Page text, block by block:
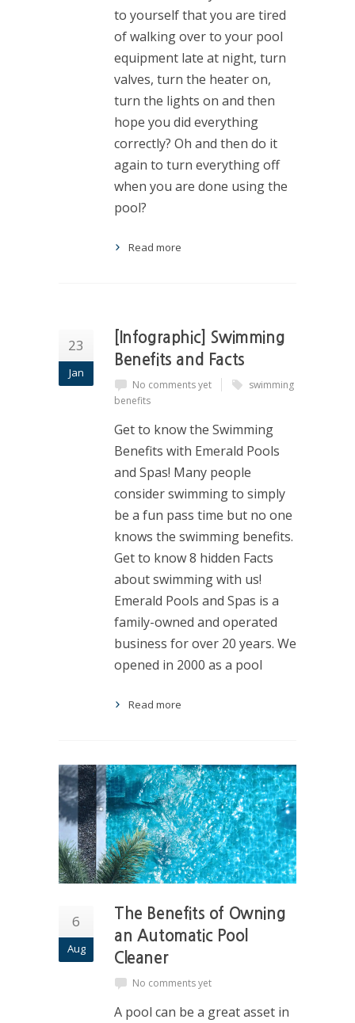
to yourself that you are tired
of walking over to your pool
equipment late at night, turn
valves, turn the heater on,
turn the lights on and then
hope you did everything
correctly? Oh and then do it
again to turn everything off
when you are done using the
pool?
Read more
23
Jan
[Infographic] Swimming
Benefits and Facts
No comments yet
swimming
benefits
Get to know the Swimming
Benefits with Emerald Pools
and Spas! Many people
consider swimming to simply
be a fun pass time but no one
knows the swimming benefits.
Get to know 8 hidden Facts
about swimming with us!
Emerald Pools and Spas is a
family-owned and operated
business for over 20 years. We
opened in 2000 as a pool
Read more
6
Aug
The Benefits of Owning
an Automatic Pool
Cleaner
No comments yet
A pool can be a great asset in